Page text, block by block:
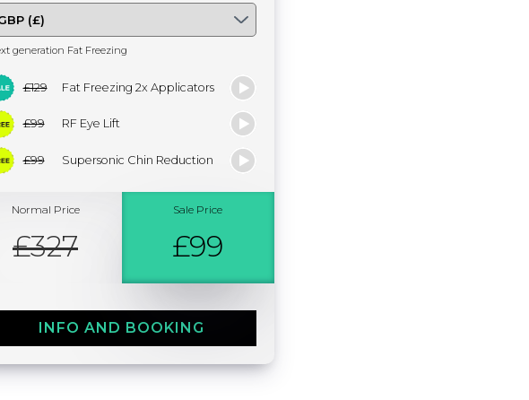
generation Fat Freezing
£129 Fat Freezing 2x Applicators
£99 RF Eye Lift
£99 Supersonic Chin Reduction
Normal Price
£327
Sale Price
£99
INFO AND BOOKING